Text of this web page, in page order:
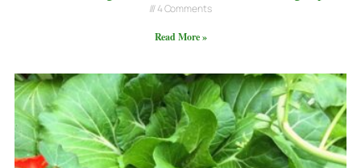
4 Comments
Read More »